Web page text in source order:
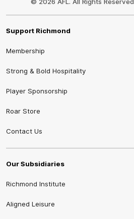
Support Richmond
Membership
Strong & Bold Hospitality
Player Sponsorship
Roar Store
Contact Us
Our Subsidiaries
Richmond Institute
Aligned Leisure